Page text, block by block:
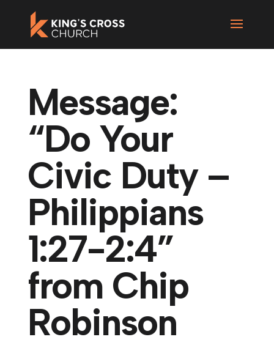
Message:
“Do Your
Civic Duty –
Philippians
1:27-2:4”
from Chip
Robinson